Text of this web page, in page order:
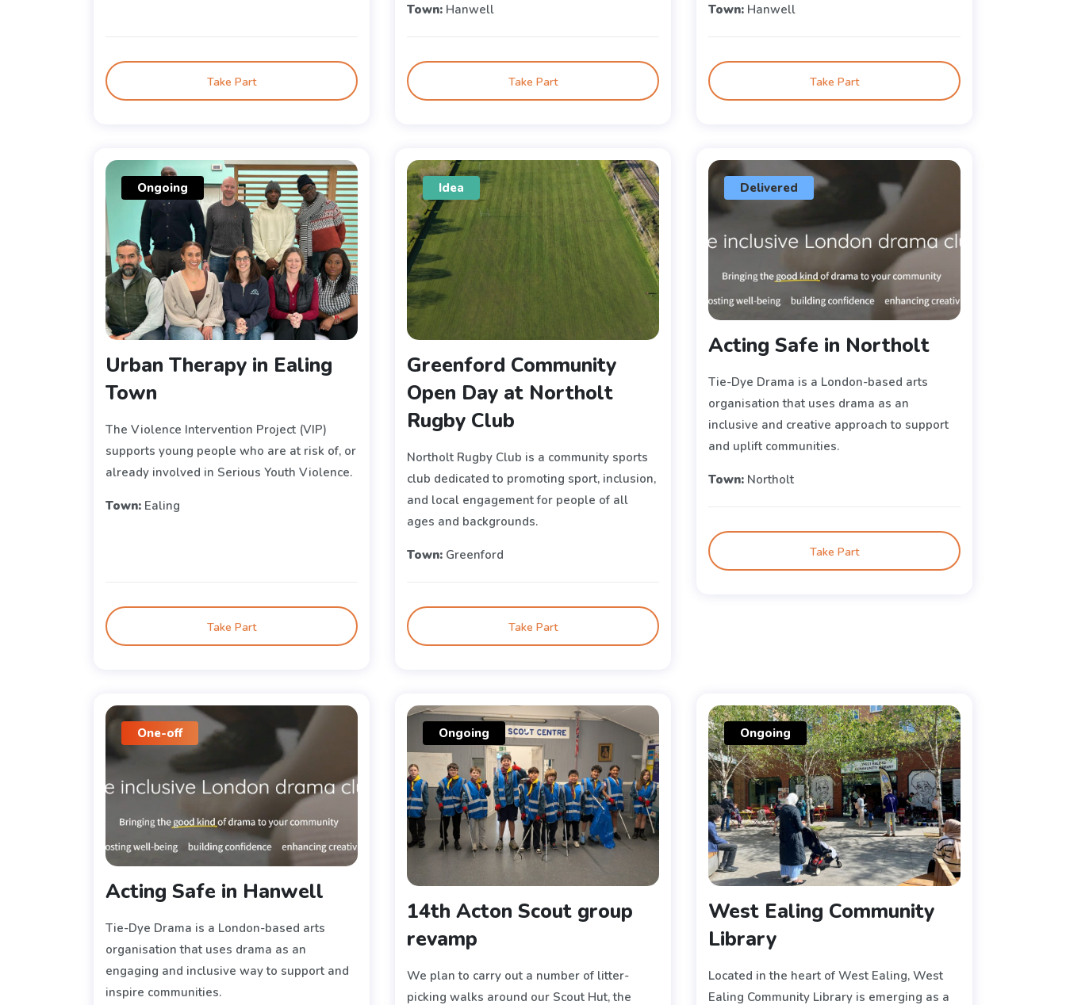
Take Part
Town: Hanwell
Take Part
Town: Hanwell
Take Part
Ongoing
Urban Therapy in Ealing
Town
The Violence Intervention Project (VIP)
supports young people who are at risk of, or
already involved in Serious Youth Violence.
Town: Ealing
Take Part
Idea
Greenford Community
Open Day at Northolt
Rugby Club
Northolt Rugby Club is a community sports
club dedicated to promoting sport, inclusion,
and local engagement for people of all
ages and backgrounds.
Town: Greenford
Take Part
Delivered
Acting Safe in Northolt
Tie-Dye Drama is a London-based arts
organisation that uses drama as an
inclusive and creative approach to support
and uplift communities.
Town: Northolt
Take Part
One-off
Acting Safe in Hanwell
Tie-Dye Drama is a London-based arts
organisation that uses drama as an
engaging and inclusive way to support and
inspire communities.
Ongoing
14th Acton Scout group
revamp
We plan to carry out a number of litter-
picking walks around our Scout Hut, the
Ongoing
West Ealing Community
Library
Located in the heart of West Ealing, West
Ealing Community Library is emerging as a